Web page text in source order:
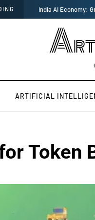
India AI Economy:
ARTIFICIAL
Token